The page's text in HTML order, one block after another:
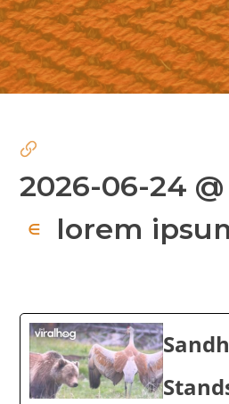
2026-06-24 @
∈ lorem